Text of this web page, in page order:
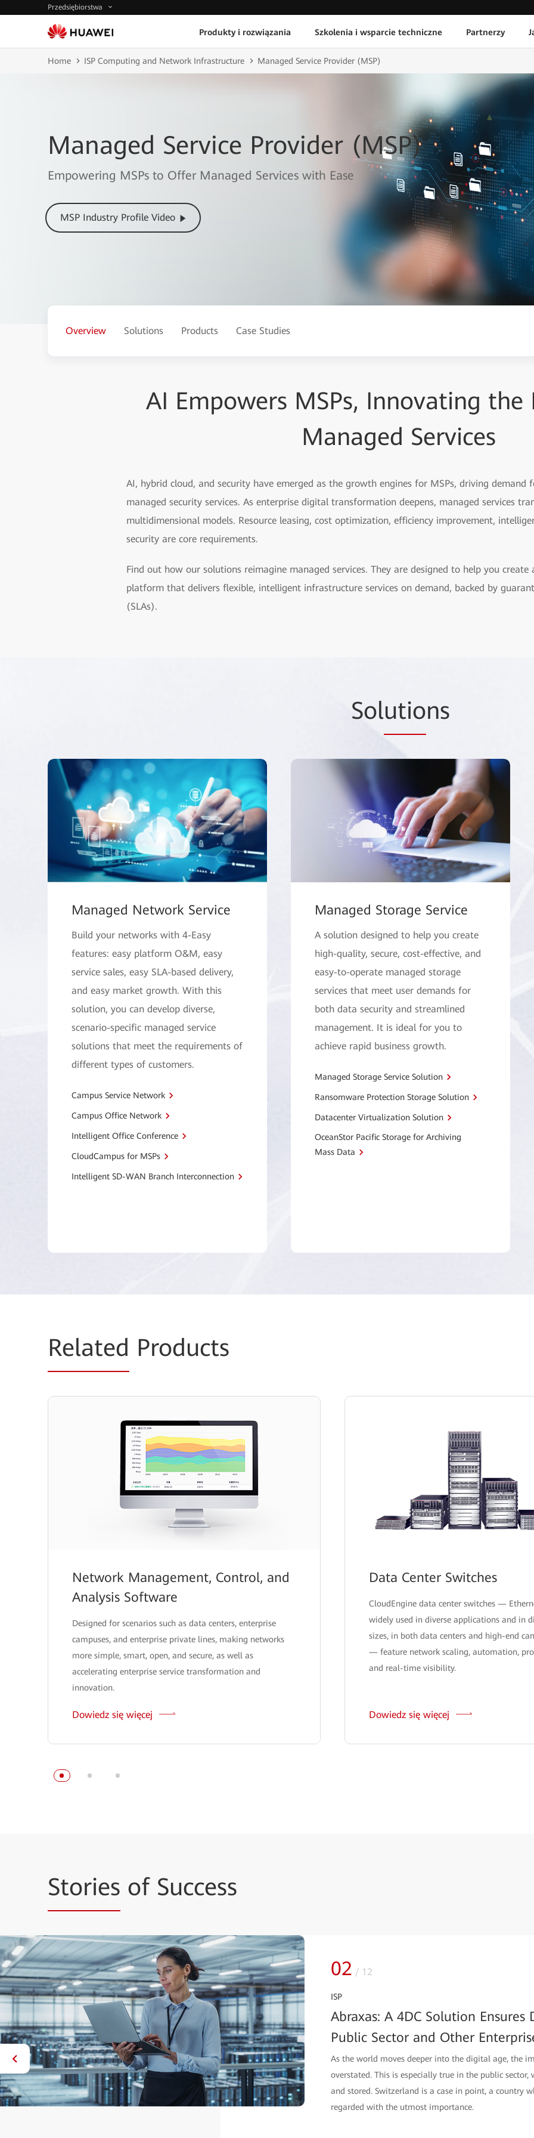
Przedsiębiorstwa
Produkty i rozwiązania Szkolenia i wsparcie techniczne Partnerzy
Home ISP Computing and Network Infrastructure Managed Service Provider (MSP)
Managed Service Provider (MSP)
Empowering MSPs to Offer Managed Services with Ease
MSP Industry Profile Video
Overview Solutions Products Case Studies
AI Empowers MSPs, Innovating the
Managed Services
AI, hybrid cloud, and security have emerged as the growth engines for MSPs, driving
managed security services. As enterprise digital transformation deepens, managed services
multidimensional models. Resource leasing, cost optimization, efficiency improvement,
security are core requirements.
Find out how our solutions reimagine managed services. They are designed to help you
platform that delivers flexible, intelligent infrastructure services on demand, backed by
(SLAs).
Solutions
Managed Network Service
Build your networks with 4-Easy
features: easy platform O&M, easy
service sales, easy SLA-based delivery,
and easy market growth. With this
solution, you can develop diverse,
scenario-specific managed service
solutions that meet the requirements of
different types of customers.
Campus Service Network
Campus Office Network
Intelligent Office Conference
CloudCampus for MSPs
Intelligent SD-WAN Branch Interconnection
Managed Storage Service
A solution designed to help you create
high-quality, secure, cost-effective, and
easy-to-operate managed storage
services that meet user demands for
both data security and streamlined
management. It is ideal for you to
achieve rapid business growth.
Managed Storage Service Solution
Ransomware Protection Storage Solution
Datacenter Virtualization Solution
OceanStor Pacific Storage for Archiving
Mass Data
Related Products
Network Management, Control, and
Analysis Software
Designed for scenarios such as data centers, enterprise
campuses, and enterprise private lines, making networks
more simple, smart, open, and secure, as well as
accelerating enterprise service transformation and
innovation.
Dowiedz się więcej
Data Center Switches
CloudEngine data center switches —
widely used in diverse applications and in
sizes, in both data centers and high-end
— feature network scaling, automation,
and real-time visibility.
Dowiedz się więcej
Stories of Success
02 / 12
ISP
Abraxas: A 4DC Solution
Public Sector and Other
As the world moves deeper into the digital age, the
overstated. This is especially true in the public
and stored. Switzerland is a case in point, a country
regarded with the utmost importance.